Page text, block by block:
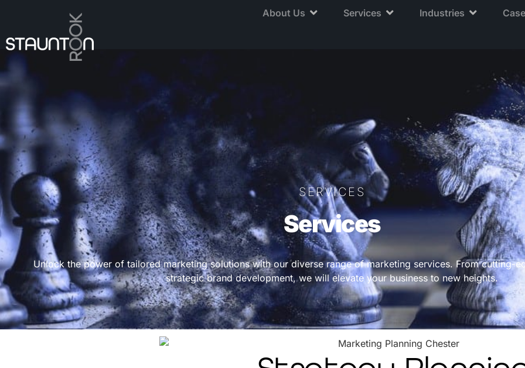
About Us Services Industries
SERVICES
Services
Unlock the power of tailored marketing solutions with our diverse range of marketing services. From cutting-
strategic brand development, we will elevate your business to new heights.